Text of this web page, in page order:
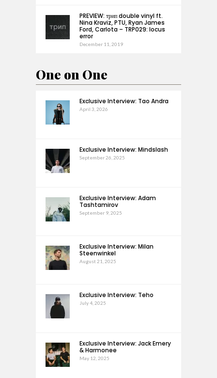
PREVIEW: трип double vinyl ft.
Nina Kraviz, PTU, Ryan James
Ford, Carlota – TRP029: locus
error
December 11, 2019
One on One
Exclusive Interview: Tao Andra
April 3, 2026
Exclusive Interview: Mindslash
September 26, 2025
Exclusive Interview: Adam
Tashtamirov
September 9, 2025
Exclusive Interview: Milan
Steenwinkel
August 21, 2025
Exclusive Interview: Teho
July 4, 2025
Exclusive Interview: Jack Emery
& Harmonee
May 12, 2025